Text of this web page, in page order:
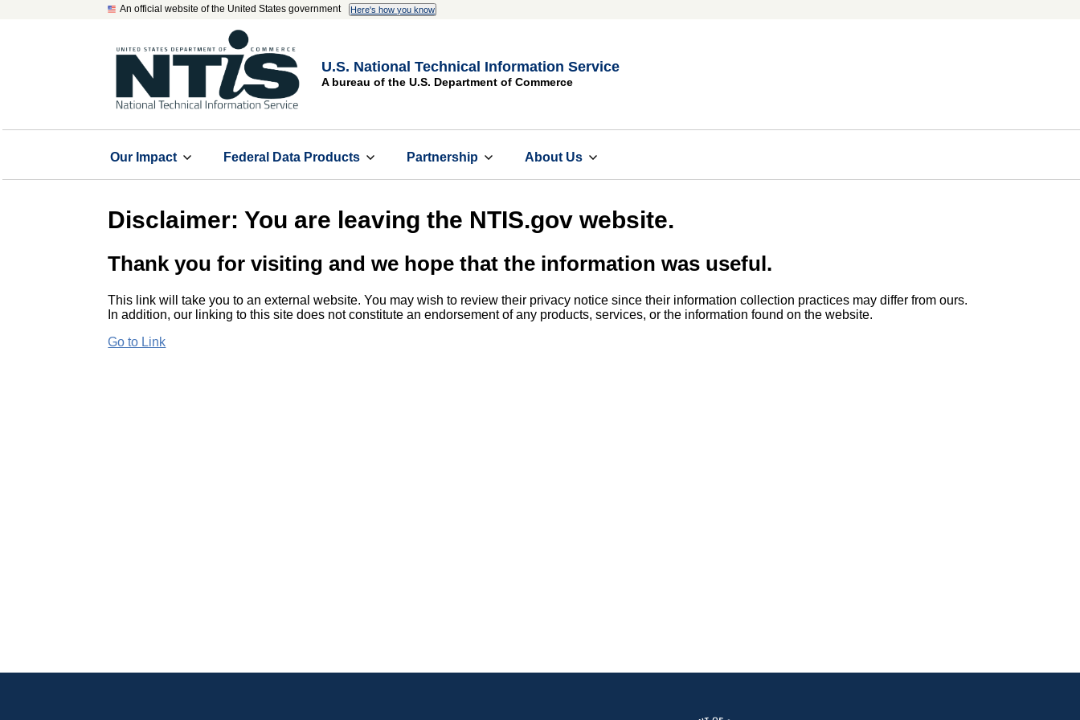
An official website of the United States government Here's how you know
U.S. National Technical Information Service
A bureau of the U.S. Department of Commerce
Our Impact Federal Data Products Partnership About Us
Disclaimer: You are leaving the NTIS.gov website.
Thank you for visiting and we hope that the information was useful.
This link will take you to an external website. You may wish to review their privacy notice since their information collection practices may differ from ours.
In addition, our linking to this site does not constitute an endorsement of any products, services, or the information found on the website.
Go to Link